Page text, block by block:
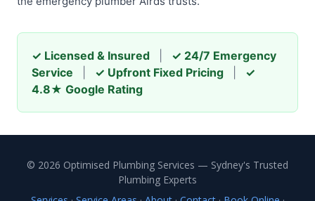
✓ Licensed & Insured
✓ 24/7 Emergency
Service
✓ Upfront Fixed Pricing
✓
4.8★ Google Rating
© 2026 Optimised Plumbing Services — Sydney's Trusted
Plumbing Experts